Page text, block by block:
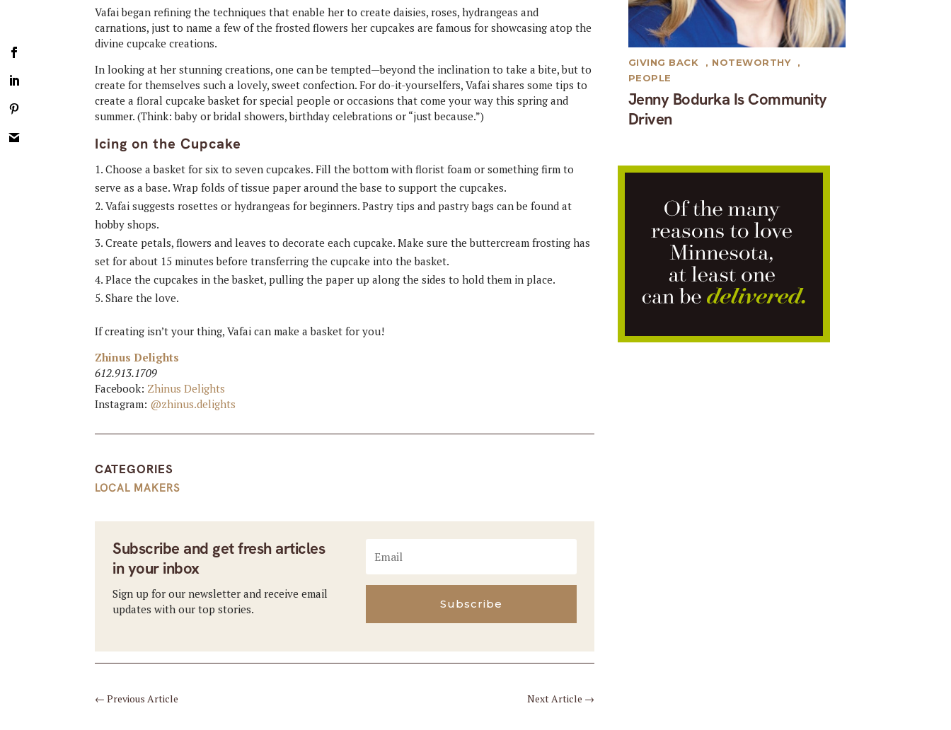
Vafai began refining the techniques that enable her to create daisies, roses, hydrangeas and
carnations, just to name a few of the frosted flowers her cupcakes are famous for showcasing atop the
divine cupcake creations.
In looking at her stunning creations, one can be tempted—beyond the inclination to take a bite, but to
create for themselves such a lovely, sweet confection. For do-it-yourselfers, Vafai shares some tips to
create a floral cupcake basket for special people or occasions that come your way this spring and
summer. (Think: baby or bridal showers, birthday celebrations or “just because.”)
Icing on the Cupcake
Choose a basket for six to seven cupcakes. Fill the bottom with florist foam or something firm to
serve as a base. Wrap folds of tissue paper around the base to support the cupcakes.
Vafai suggests rosettes or hydrangeas for beginners. Pastry tips and pastry bags can be found at
hobby shops.
Create petals, flowers and leaves to decorate each cupcake. Make sure the buttercream frosting has
set for about 15 minutes before transferring the cupcake into the basket.
Place the cupcakes in the basket, pulling the paper up along the sides to hold them in place.
Share the love.
If creating isn’t your thing, Vafai can make a basket for you!
Zhinus Delights
612.913.1709
Facebook: Zhinus Delights
Instagram: @zhinus.delights
CATEGORIES
LOCAL MAKERS
Subscribe and get fresh articles
in your inbox
Sign up for our newsletter and receive email
updates with our top stories.
Subscribe
←Previous Article Next Article →
Jenny Bodurka Is Community
Driven
GIVING BACK , NOTEWORTHY
,
PEOPLE